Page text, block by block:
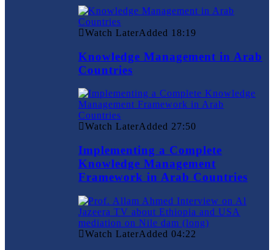
Watch LaterAdded 18:19
Knowledge Management in Arab
Countries
Watch LaterAdded 27:50
Implementing a Complete
Knowledge Management
Framework in Arab Countries
Watch LaterAdded 04:22